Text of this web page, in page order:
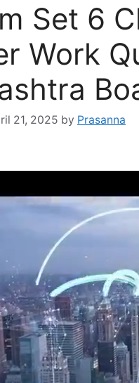
Set 6
Work
21, 2025 by Prasanna